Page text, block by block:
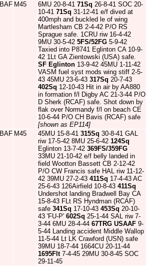
M45 6MU 20-8-41 71Sq 26-8-41 SOC 20-
10-41 71Sq 31-12-41 e/f dived at
400mph and buckled le of wing
Martlesham CB 2-4-42 P/O RS
Sprague safe. 1CRU riw 16-4-42
9MU 30-5-42 5FS/52FG 5-9-42
Taxied into P8741 Eglinton CA 10-9-
42 1Lt GA Zientowski (USA) safe.
SF Eglinton 13-9-42 45MU 1-11-42
VASM fuel syst mods wing stiff 2-5-
43 45MU 23-6-43 317Sq 20-7-43
402Sq 12-10-43 Hit in air by AA880
in formation f/l Digby AC 21-3-44 P/O
D Sherk (RCAF) safe. Shot down by
flak over Normandy f/l on beach CE
10-6-44 P/O CH Bavis (RCAF) safe
[shown as EP114]
M45 45MU 15-8-41 315Sq 30-8-41 GAL
riw 17-5-42 8MU 25-6-42 124Sq
Eglinton 13-7-42 369FS/359FG
33MU 21-10-42 e/f belly landed in
field Wootton Bassett CB 2-12-42
P/O CW Francis safe HAL riw 11-12-
42 39MU 27-2-43 411Sq 17-4-43 AC
25-6-43 126Airfield 10-8-43 411Sq
Undershot landing Bradwell Bay CA
15-8-43 FLt RS Hyndman (RCAF)
safe 341Sq 17-10-43 453Sq 20-10-
43 'FU-P' 602Sq 25-1-44 SAL riw 7-
3-44 6MU 28-4-44 67TRG USAAF 9-
5-44 Landing accident Middle Wallop
11-5-44 Lt LK Crawford (USN) safe
39MU 18-7-44 1664CU 20-11-44
1695Flt7-4-45 29MU 30-8-45 SOC
29-11-45